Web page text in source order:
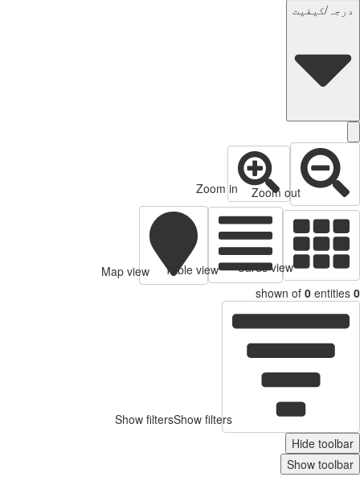
کیفیت
Zoom out
Zoom in
Cards view
Table view
Map view
shown of 0
Show filtersShow filters
Hide
Show